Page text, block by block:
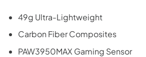
49g Ultra-Lightweight
Carbon Fiber Composites
PAW3950MAX Gaming Sensor